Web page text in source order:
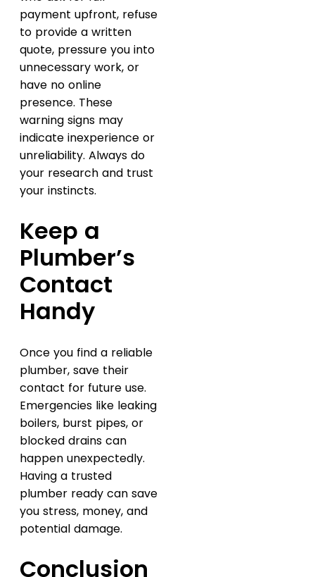
payment upfront, refuse
to provide a written
quote, pressure you into
unnecessary work, or
have no online
presence. These
warning signs may
indicate inexperience or
unreliability. Always do
your research and trust
your instincts.
Keep a
Plumber’s
Contact
Handy
Once you find a reliable
plumber, save their
contact for future use.
Emergencies like leaking
boilers, burst pipes, or
blocked drains can
happen unexpectedly.
Having a trusted
plumber ready can save
you stress, money, and
potential damage.
Conclusion